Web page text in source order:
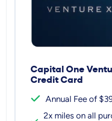
Capital One
Credit Card
Annual Fee of
2x miles on all